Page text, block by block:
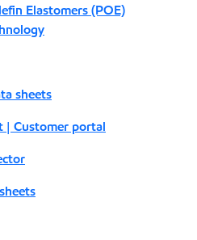
Elastomers (POE)
sheets
| Customer portal